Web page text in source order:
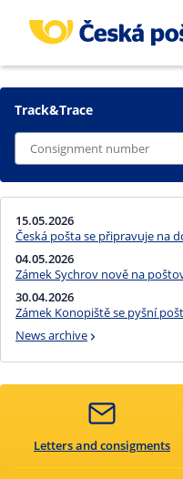
Track&Trace
15.05.2026
04.05.2026
Zámek Sychrov nově na
30.04.2026
Zámek Konopiště se pyšní
News archive
Letters and consigments